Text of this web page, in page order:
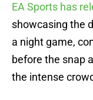
EA Sports has
showcasing the
a night game,
before the snap
the intense